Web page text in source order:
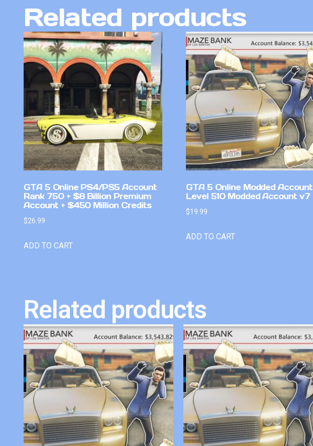
Related products
GTA 5 Online PS4/PS5 Account
Rank 750 + $8 Billion Premium
Account + $450 Million Credits
$26.99
ADD TO CART
GTA 5 Online Modded Account
Level 510 Modded Account v7
$19.99
ADD TO CART
Related products